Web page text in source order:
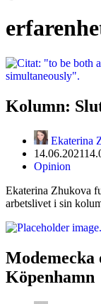
Kolumn:
Ekaterina
14.06.2021
Opinion
Ekaterina Zhukova
arbetslivet i sin
Modemecka
Köpenhamn